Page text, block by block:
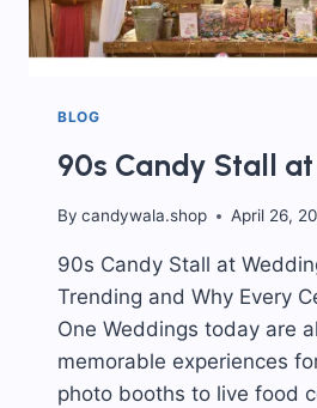
BLOG
90s Candy Stall
By candywala.shop April 26,
90s Candy Stall at
Trending and Why Every
One Weddings today are
memorable experiences
photo booths to live food